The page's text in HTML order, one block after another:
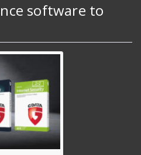
software to